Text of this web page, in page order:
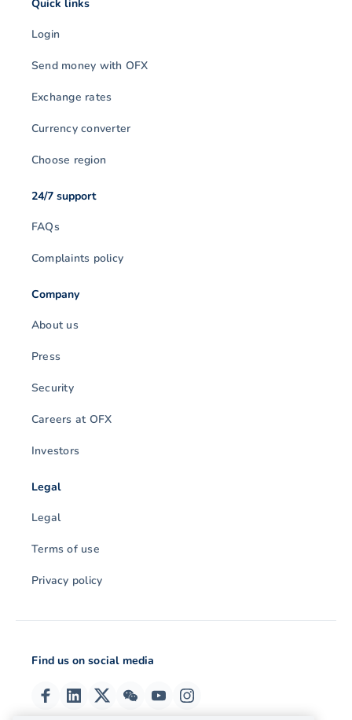
Quick links
Login
Send money with OFX
Exchange rates
Currency converter
Choose region
24/7 support
FAQs
Complaints policy
Company
About us
Press
Security
Careers at OFX
Investors
Legal
Legal
Terms of use
Privacy policy
Find us on social media